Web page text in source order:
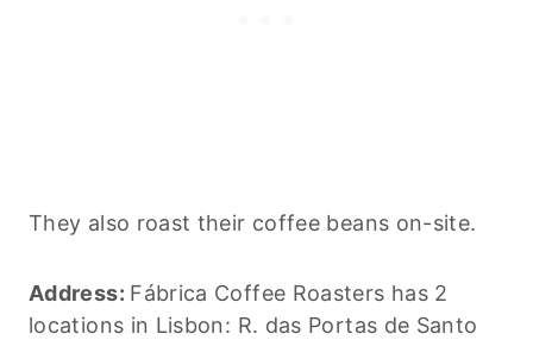
They also roast their coffee beans on-site.
Address: Fábrica Coffee Roasters has 2
locations in Lisbon: R. das Portas de Santo